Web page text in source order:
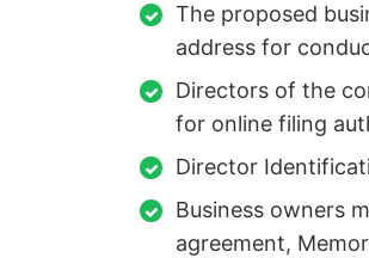
The proposed
address for
Directors of the
for online filing
Director
Business owners
agreement,